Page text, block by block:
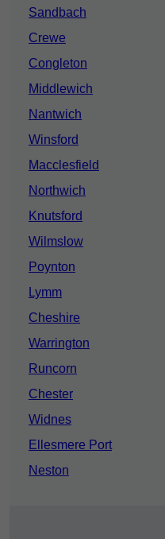
Sandbach
Crewe
Congleton
Middlewich
Nantwich
Winsford
Macclesfield
Northwich
Knutsford
Wilmslow
Poynton
Lymm
Cheshire
Warrington
Runcorn
Chester
Widnes
Ellesmere Port
Neston